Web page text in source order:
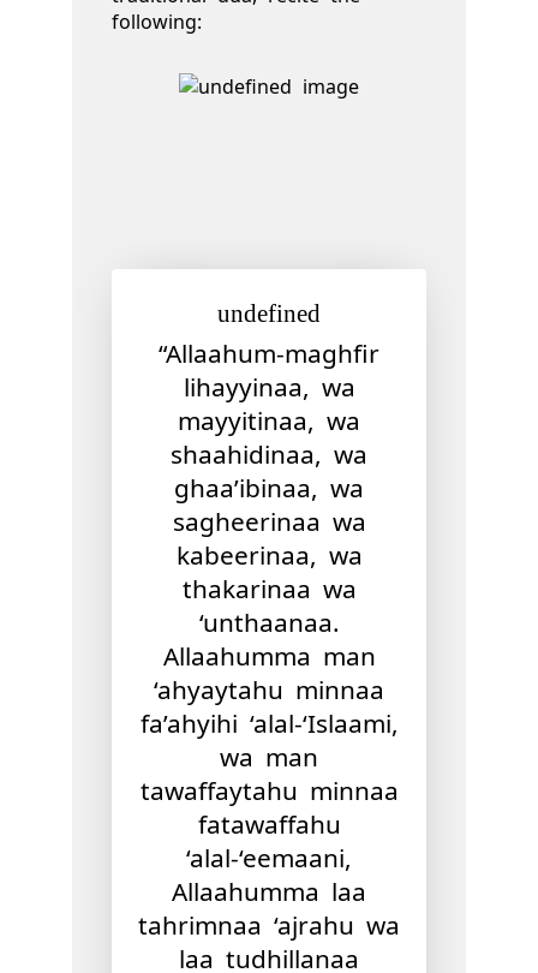
following:
undefined
“Allaahum-maghfir
lihayyinaa, wa
mayyitinaa, wa
shaahidinaa, wa
ghaa’ibinaa, wa
sagheerinaa wa
kabeerinaa, wa
thakarinaa wa
‘unthaanaa.
Allaahumma man
‘ahyaytahu minnaa
fa’ahyihi ‘alal-‘Islaami,
wa man
tawaffaytahu minnaa
fatawaffahu
‘alal-‘eemaani,
Allaahumma laa
tahrimnaa ‘ajrahu wa
laa tudhillanaa